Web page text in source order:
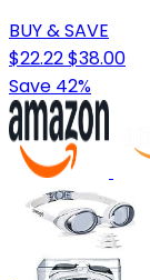
BUY & SAVE
$22.22$38.00
Save 42%